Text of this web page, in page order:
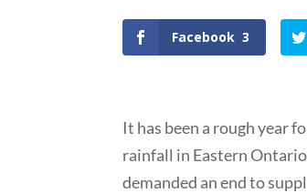
Facebook 3
It has been a rough year
rainfall in Eastern
demanded an end to